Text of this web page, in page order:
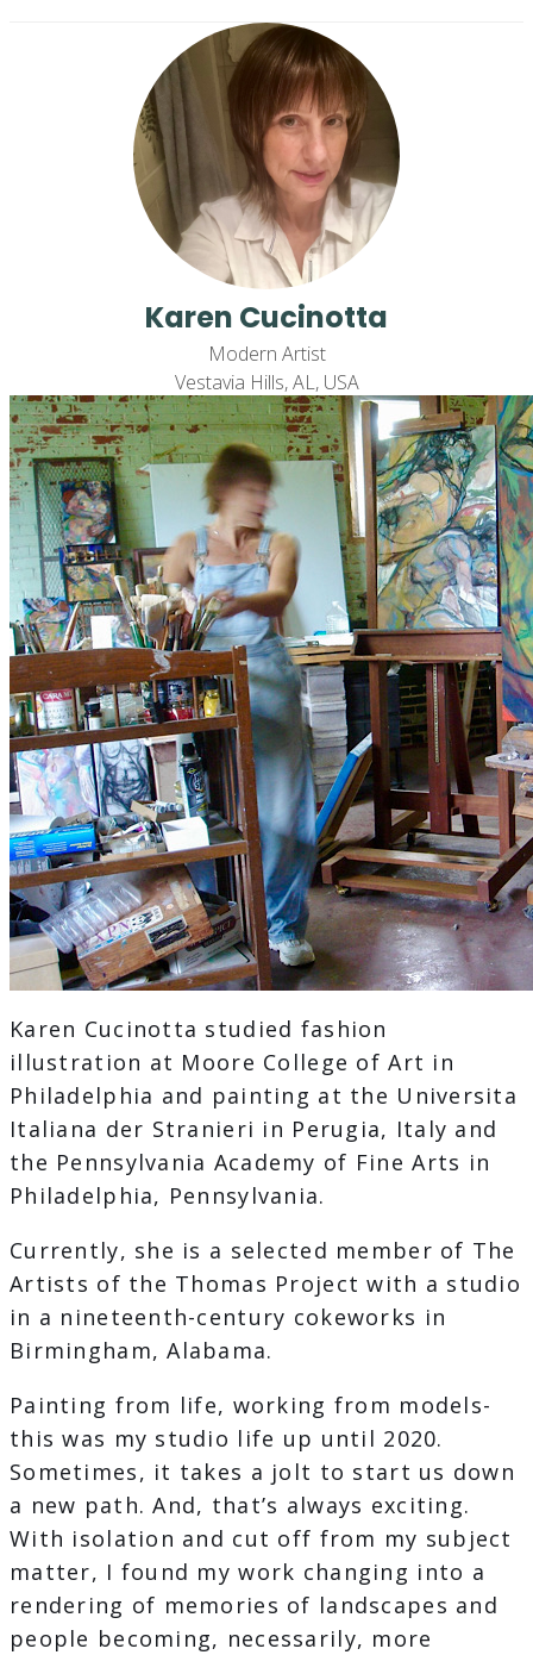
Karen Cucinotta
Modern Artist
Vestavia Hills, AL, USA
Karen Cucinotta studied fashion
illustration at Moore College of Art in
Philadelphia and painting at the Universita
Italiana der Stranieri in Perugia, Italy and
the Pennsylvania Academy of Fine Arts in
Philadelphia, Pennsylvania.
Currently, she is a selected member of The
Artists of the Thomas Project with a studio
in a nineteenth-century cokeworks in
Birmingham, Alabama.
Painting from life, working from models-
this was my studio life up until 2020.
Sometimes, it takes a jolt to start us down
a new path. And, that’s always exciting.
With isolation and cut off from my subject
matter, I found my work changing into a
rendering of memories of landscapes and
people becoming, necessarily, more